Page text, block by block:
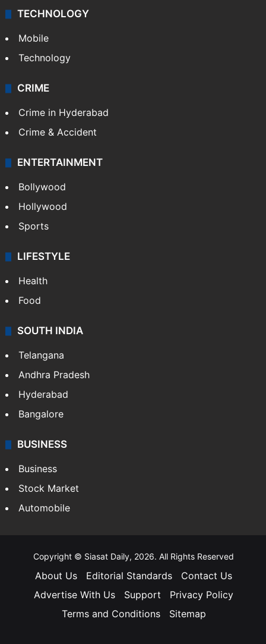
TECHNOLOGY
Mobile
Technology
CRIME
Crime in Hyderabad
Crime & Accident
ENTERTAINMENT
Bollywood
Hollywood
Sports
LIFESTYLE
Health
Food
SOUTH INDIA
Telangana
Andhra Pradesh
Hyderabad
Bangalore
BUSINESS
Business
Stock Market
Automobile
Copyright © Siasat Daily, 2026. All Rights Reserved
About Us Editorial Standards
Contact Us
Advertise With Us
Support
Privacy Policy
Terms and Conditions
Sitemap